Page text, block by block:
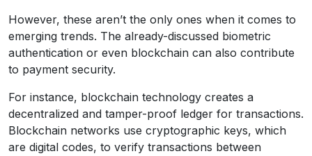
However, these aren’t the only ones when it comes to
emerging trends. The already-discussed biometric
authentication or even blockchain can also contribute
to payment security.
For instance, blockchain technology creates a
decentralized and tamper-proof ledger for transactions.
Blockchain networks use cryptographic keys, which
are digital codes, to verify transactions between